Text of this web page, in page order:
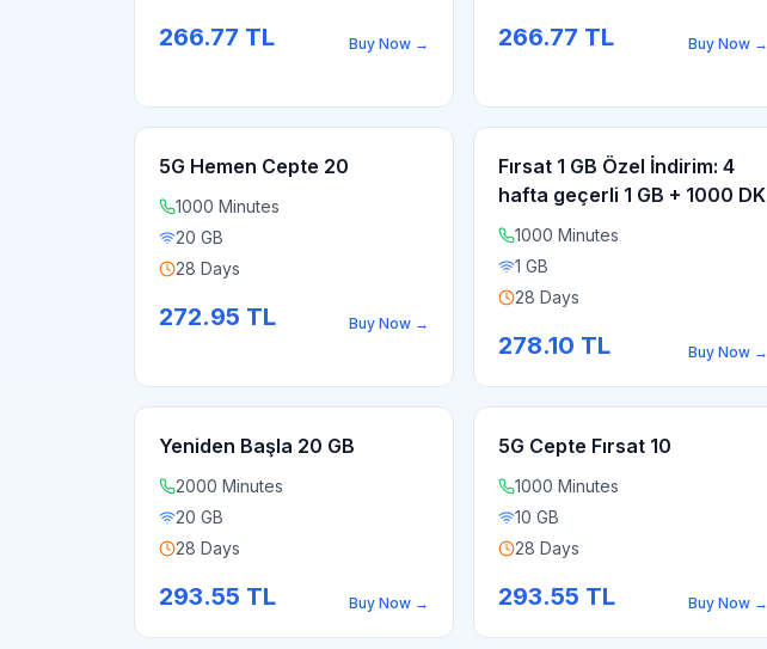
266.77 TL Buy Now → 266.77 TL Buy Now →
5G Hemen Cepte 20
1000 Minutes
20 GB
28 Days
272.95 TL Buy Now →
Fırsat 1 GB Özel İndirim: 4
hafta geçerli 1 GB + 1000 DK
1000 Minutes
1 GB
28 Days
278.10 TL Buy Now →
Yeniden Başla 20 GB
2000 Minutes
20 GB
28 Days
293.55 TL Buy Now →
5G Cepte Fırsat 10
1000 Minutes
10 GB
28 Days
293.55 TL Buy Now →